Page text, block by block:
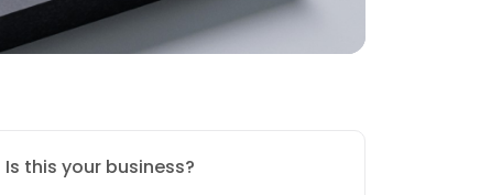
Is this your business?